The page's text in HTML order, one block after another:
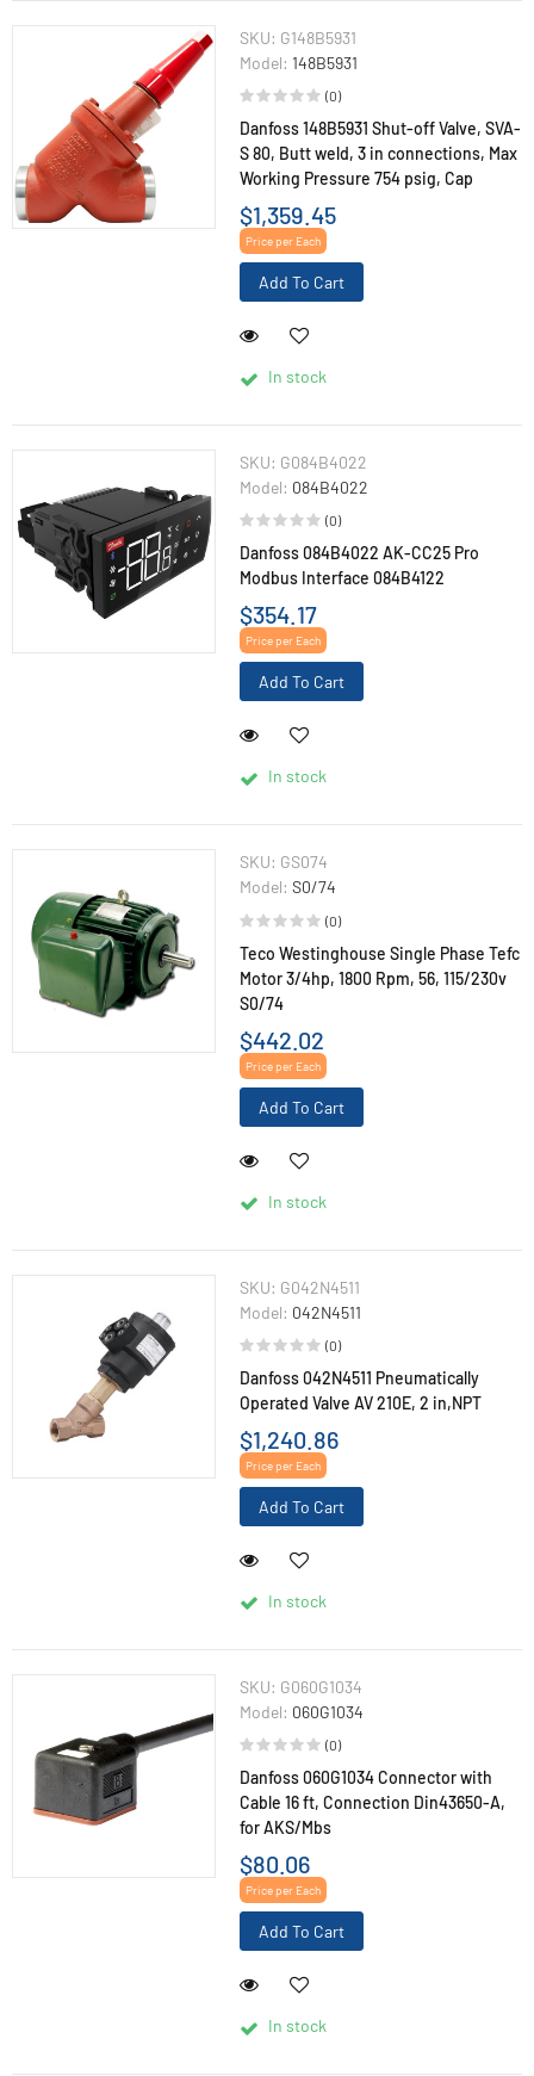
SKU: G148B5931
Model:148B5931
(0)
Danfoss 148B5931 Shut-off Valve, SVA-
S 80, Butt weld, 3 in connections, Max
Working Pressure 754 psig, Cap
$1,359.45
Price per Each
Add To Cart
In stock
SKU: G084B4022
Model: 084B4022
(0)
Danfoss 084B4022 AK-CC25 Pro
Modbus Interface 084B4122
$354.17
Price per Each
Add To Cart
In stock
SKU: GS074
Model:S0/74
(0)
Teco Westinghouse Single Phase Tefc
Motor 3/4hp, 1800 Rpm, 56, 115/230v
S0/74
$442.02
Price per Each
Add To Cart
In stock
SKU: G042N4511
Model: 042N4511
(0)
Danfoss 042N4511 Pneumatically
Operated Valve AV 210E, 2 in,NPT
$1,240.86
Price per Each
Add To Cart
In stock
SKU: G060G1034
Model: 060G1034
(0)
Danfoss 060G1034 Connector with
Cable 16 ft, Connection Din43650-A,
for AKS/Mbs
$80.06
Price per Each
Add To Cart
In stock